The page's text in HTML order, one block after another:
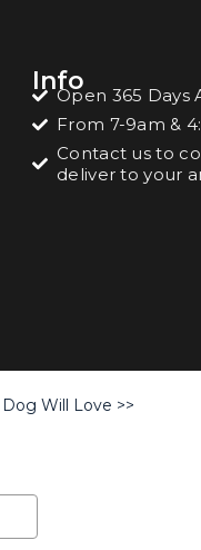
InfoOpen 365 Days
From 7-9am &
Contact us to
deliver to your
Will Love >>